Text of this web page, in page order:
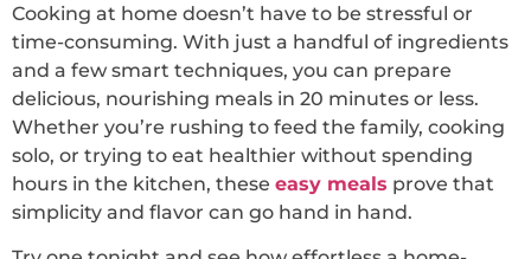
Cooking at home doesn’t have to be stressful or
time-consuming. With just a handful of ingredients
and a few smart techniques, you can prepare
delicious, nourishing meals in 20 minutes or less.
Whether you’re rushing to feed the family, cooking
solo, or trying to eat healthier without spending
hours in the kitchen, these easy meals prove that
simplicity and flavor can go hand in hand.